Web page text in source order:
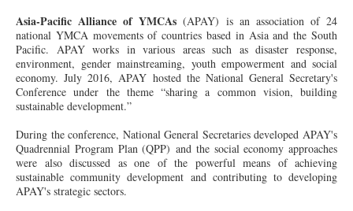
Asia-Pacific Alliance of YMCAs (APAY) is an association of 24
national YMCA movements of countries based in Asia and the South
Pacific. APAY works in various areas such as disaster response,
environment, gender mainstreaming, youth empowerment and social
economy. July 2016, APAY hosted the National General Secretary's
Conference under the theme “sharing a common vision, building
sustainable development.”
During theconference, National General Secretaries developed APAY's
Quadrennial Program Plan (QPP) and the social economy approaches
were also discussed as one of the powerful means of achieving
sustainable community development and contributing to developing
APAY's strategic sectors.